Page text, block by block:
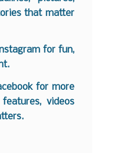
that matter
for fun,
for more
videos